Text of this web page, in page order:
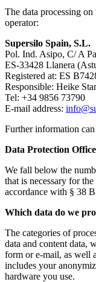
The data processing
operator:
Supersilo Spain, S.L.
Pol. Ind. Asipo, C/ A
ES-33428 Llanera
Registered at: ES
Responsible: Heike
Tel: +34 9856 73790
E-mail address:
Further information
Data Protection
We fall below the
that is necessary for
accordance with § 38
Which data do we
The categories of
data and content data,
form or e-mail, as well
includes your
hardware you use.